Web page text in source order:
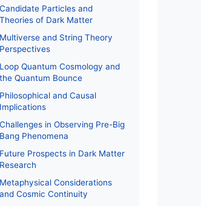
Candidate Particles and
Theories of Dark Matter
Multiverse and String Theory
Perspectives
Loop Quantum Cosmology and
the Quantum Bounce
Philosophical and Causal
Implications
Challenges in Observing Pre-Big
Bang Phenomena
Future Prospects in Dark Matter
Research
Metaphysical Considerations
and Cosmic Continuity